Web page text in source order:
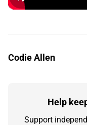
Codie Allen
Help
Support